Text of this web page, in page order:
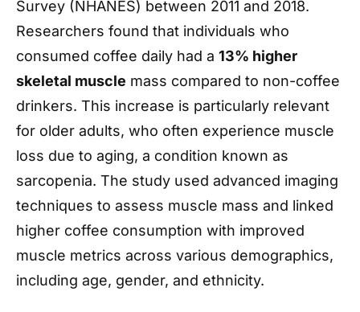
Survey (NHANES) between 2011 and 2018.
Researchers found that individuals who
consumed coffee daily had a 13% higher
skeletal muscle mass compared to non-coffee
drinkers. This increase is particularly relevant
for older adults, who often experience muscle
loss due to aging, a condition known as
sarcopenia. The study used advanced imaging
techniques to assess muscle mass and linked
higher coffee consumption with improved
muscle metrics across various demographics,
including age, gender, and ethnicity.